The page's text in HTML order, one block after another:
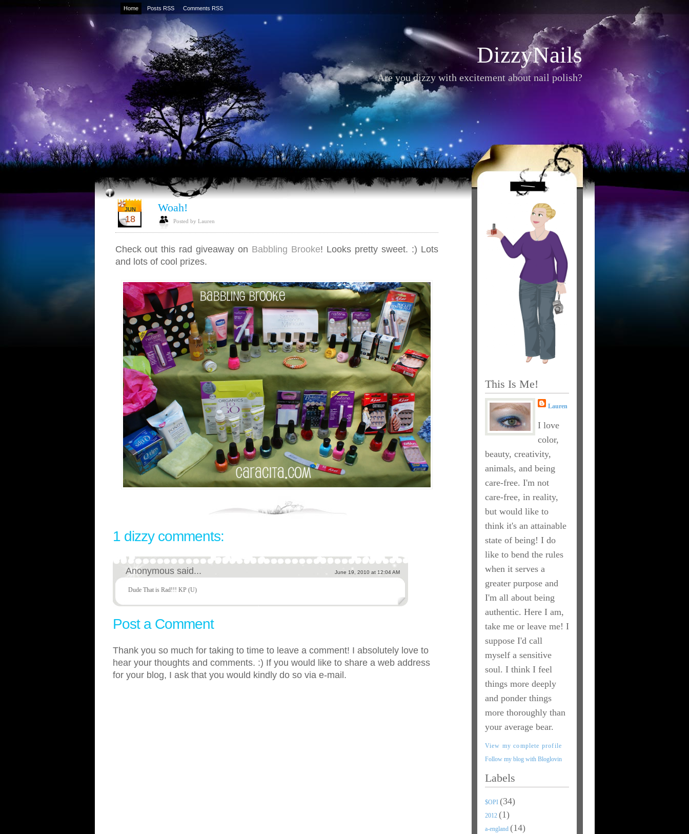
Home Posts RSS Comments RSS
DizzyNails
Are you dizzy with excitement about nail polish?
JUN
18
Woah!
Posted by Lauren
Check out this rad giveaway on Babbling Brooke! Looks pretty sweet. :) Lots
and lots of cool prizes.
1 dizzy comments:
Anonymous said... June 19, 2010 at 12:04 AM
Dude That is Rad!!! KP (U)
Post a Comment
Thank you so much for taking to time to leave a comment! I absolutely love to
hear your thoughts and comments. :) If you would like to share a web address
for your blog, I ask that you would kindly do so via e-mail.
This Is Me!
Lauren
I love
color,
beauty, creativity,
animals, and being
care-free. I'm not
care-free, in reality,
but would like to
think it's an attainable
state of being! I do
like to bend the rules
when it serves a
greater purpose and
I'm all about being
authentic. Here I am,
take me or leave me! I
suppose I'd call
myself a sensitive
soul. I think I feel
things more deeply
and ponder things
more thoroughly than
your average bear.
View my complete profile
Follow my blog with Bloglovin
Labels
$OPI (34)
2012 (1)
a-england (14)